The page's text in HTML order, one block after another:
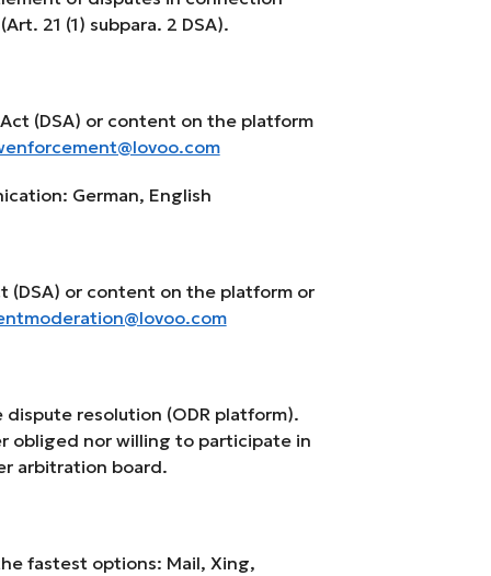
21 (1) subpara. 2 DSA).
(DSA) or content on the platform
German, English
(DSA) or content on the platform or
dispute resolution (ODR platform).
obliged nor willing to participate in
arbitration board.
fastest options: Mail, Xing,